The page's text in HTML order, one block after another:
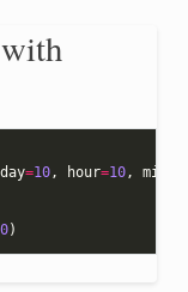
day=10, hour=10,
)